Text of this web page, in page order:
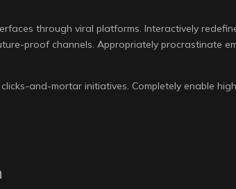
through viral platforms. Interactively
proof channels. Appropriately procrastinate
and-mortar initiatives. Completely enable